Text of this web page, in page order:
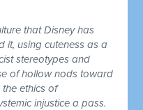
that Disney has
it, using cuteness as a
stereotypes and
of hollow nods toward
ethics of
injustice a pass.